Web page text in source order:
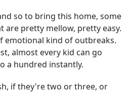
so to bring this home, some
are pretty mellow, pretty easy.
emotional kind of outbreaks.
almost every kid can go
a hundred instantly.
if they're two or three, or